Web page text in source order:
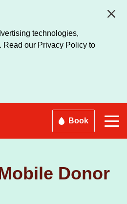
main
content
technologies,
Read our Privacy Policy to
Book
Donor